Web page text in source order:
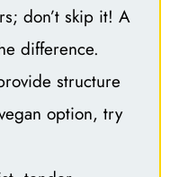
don’t skip it! A
difference.
structure
option, try